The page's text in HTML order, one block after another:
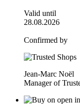
Valid until
28.08.2026
Confirmed by
Jean-Marc Noël
Manager of